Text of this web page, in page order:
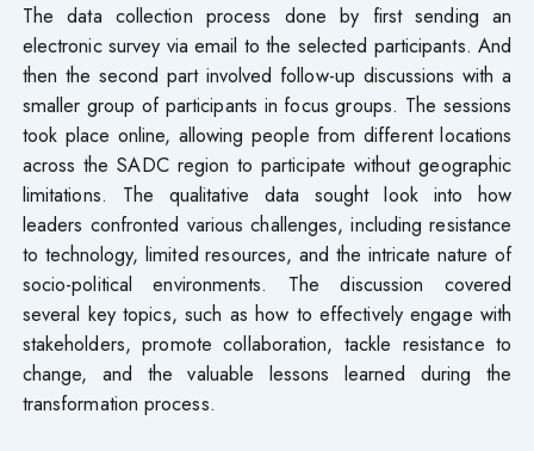
The data collection process done by first sending an
electronic survey via email to the selected participants. And
then the second part involved follow-up discussions with a
smaller group of participants in focus groups. The sessions
took place online, allowing people from different locations
across the SADC region to participate without geographic
limitations. The qualitative data sought look into how
leaders confronted various challenges, including resistance
to technology, limited resources, and the intricate nature of
socio-political environments. The discussion covered
several key topics, such as how to effectively engage with
stakeholders, promote collaboration, tackle resistance to
change, and the valuable lessons learned during the
transformation process.